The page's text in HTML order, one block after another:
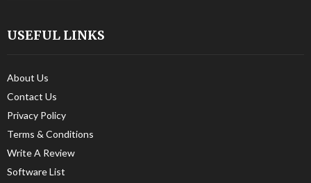
USEFUL LINKS
About Us
Contact Us
Privacy Policy
Terms & Conditions
Write A Review
Software List